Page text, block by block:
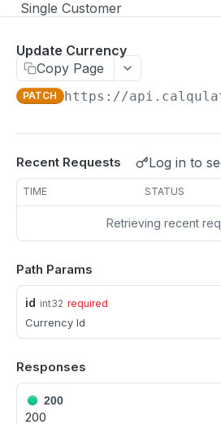
Single Customer
Update a Customer
Delete a Customer
All Products
Single Product
Create Product
Update a Product
Delete a Product
PRODUCT GROUP
Fetch Product Groups
Fetch a Product Group
Update Currency
Copy Page
PATCH https://
Recent Requests Log in to
TIME STATUS
Retrieving recent
Path Params
id int32 required
Currency Id
Responses
200
200